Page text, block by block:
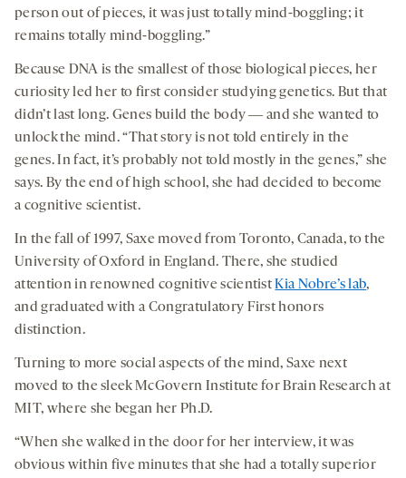
person out of pieces, it was just totally mind-boggling; it
remains totally mind-boggling.”
Because DNA is the smallest of those biological pieces, her
curiosity led her to first consider studying genetics. But that
didn’t last long. Genes build the body ― and she wanted to
unlock the mind. “That story is not told entirely in the
genes. In fact, it’s probably not told mostly in the genes,” she
says. By the end of high school, she had decided to become
a cognitive scientist.
In the fall of 1997, Saxe moved from Toronto, Canada, to the
University of Oxford in England. There, she studied
attention in renowned cognitive scientistKia Nobre’s lab,
and graduated with a Congratulatory First honors
distinction.
Turning to more social aspects of the mind, Saxe next
moved to the sleek McGovern Institute for Brain Research at
MIT, where she began her Ph.D.
“When she walked in the door for her interview, it was
obvious within five minutes that she had a totally superior